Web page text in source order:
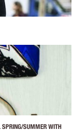
SUMMER WITH